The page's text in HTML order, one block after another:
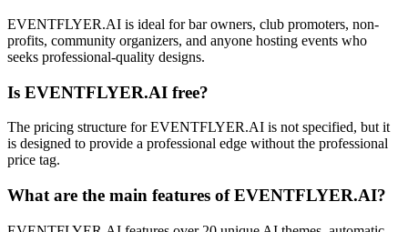
EVENTFLYER.AI is ideal for bar owners, club promoters, non-
profits, community organizers, and anyone hosting events who
seeks professional-quality designs.
Is EVENTFLYER.AI free?
The pricing structure for EVENTFLYER.AI is not specified, but it
is designed to provide a professional edge without the professional
price tag.
What are the main features of EVENTFLYER.AI?